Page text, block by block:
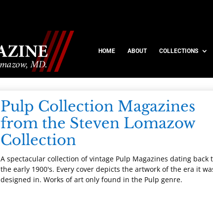
HOME ABOUT COLLECTIONS
Pulp Collection Magazines
from the Steven Lomazow
Collection
A spectacular collection of vintage Pulp Magazines dating back
the early 1900's. Every cover depicts the artwork of the era it
designed in. Works of art only found in the Pulp genre.